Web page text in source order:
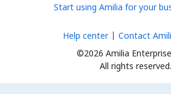
Start using Amilia for your
©2026 Amilia
All rights reserved.
Help center Contact